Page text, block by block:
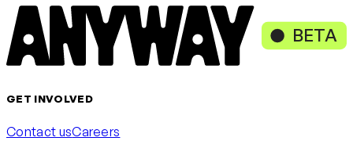
BETA
GET INVOLVED
Contact usCareers